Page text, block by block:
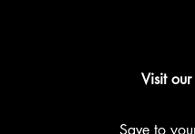
Visit
Save to